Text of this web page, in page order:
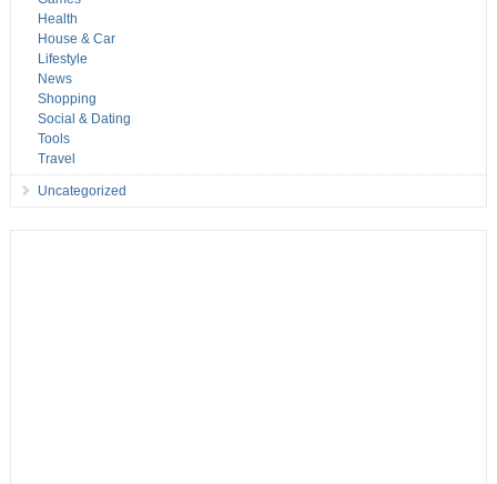
Health
House & Car
Lifestyle
News
Shopping
Social & Dating
Tools
Travel
Uncategorized